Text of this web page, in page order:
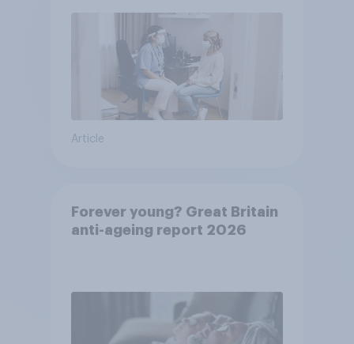
Article
Forever young? Great Britain
anti-ageing report 2026